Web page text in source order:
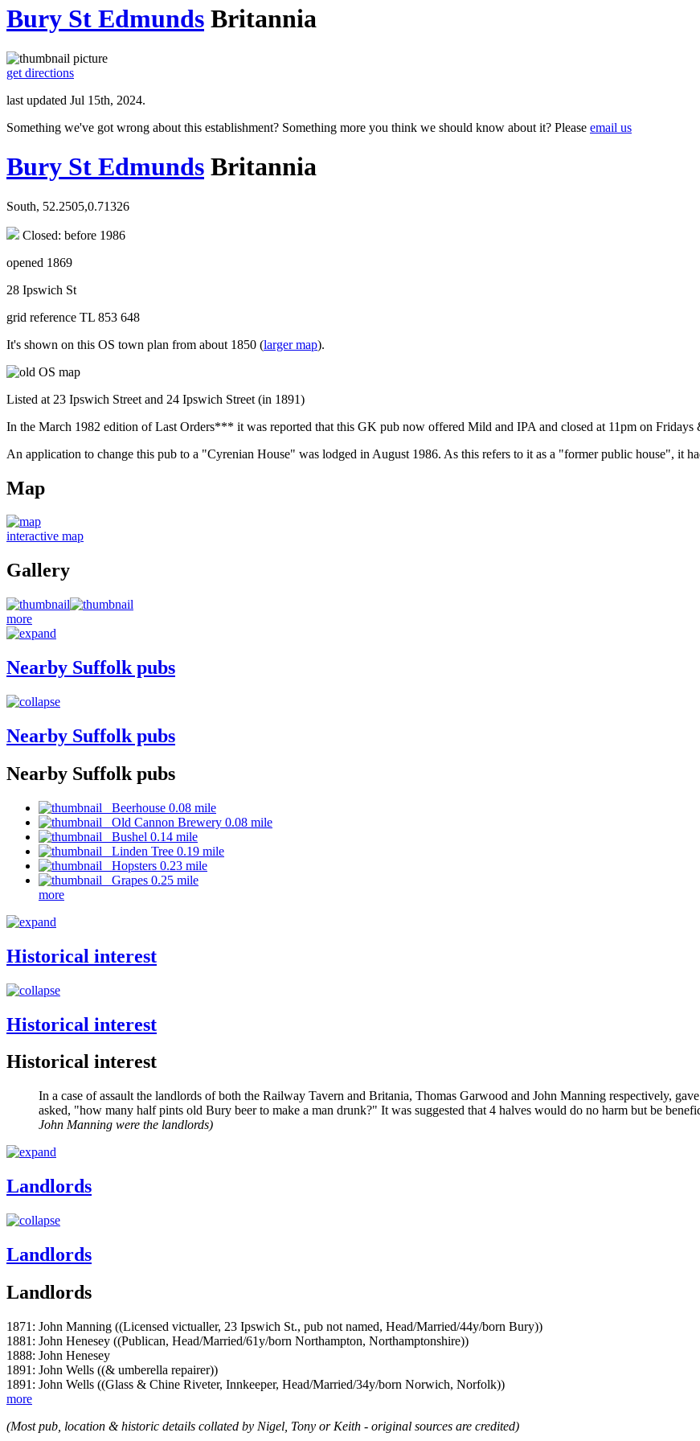
Bury St Edmunds Britannia
get directions
last updated Jul 15th, 2024.
Something we've got wrong about this establishment? Something more you think we should know about it? Please email us
Bury St Edmunds Britannia
South, 52.2505,0.71326
Closed: before 1986
opened 1869
28 Ipswich St
grid reference TL 853 648
It's shown on this OS town plan from about 1850 (larger map).
Listed at 23 Ipswich Street and 24 Ipswich Street (in 1891)
In the March 1982 edition of Last Orders*** it was reported that this GK pub now offered Mild and IPA and closed at 11pm on Fridays
An application to change this pub to a "Cyrenian House" was lodged in August 1986. As this refers to it as a "former public house", it
Map
interactive map
Gallery
more
Nearby Suffolk pubs
Nearby Suffolk pubs
Nearby Suffolk pubs
Beerhouse 0.08 mile
Old Cannon Brewery 0.08 mile
Bushel 0.14 mile
Linden Tree 0.19 mile
Hopsters 0.23 mile
Grapes 0.25 mile
more
Historical interest
Historical interest
Historical interest
In a case of assault the landlords of both the Railway Tavern and Britania, Thomas Garwood and John Manning respectively,
asked, "how many half pints old Bury beer to make a man drunk?" It was suggested that 4 halves would do no harm but be
John Manning were the landlords)
Landlords
Landlords
Landlords
1871: John Manning ((Licensed victualler, 23 Ipswich St., pub not named, Head/Married/44y/born Bury))
1881: John Henesey ((Publican, Head/Married/61y/born Northampton, Northamptonshire))
1888: John Henesey
1891: John Wells ((& umberella repairer))
1891: John Wells ((Glass & Chine Riveter, Innkeeper, Head/Married/34y/born Norwich, Norfolk))
more
(Most pub, location & historic details collated by Nigel, Tony or Keith - original sources are credited)